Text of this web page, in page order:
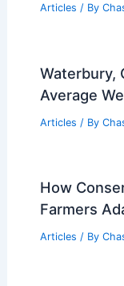
Articles / By
Waterbury,
Average
Articles / By
How
Farmers
Articles / By